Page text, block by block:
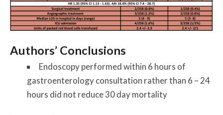
Authors’ Conclusions
Endoscopy performed within 6 hours of
gastroenterology consultation rather than 6 – 24
hours did not reduce 30 day mortality